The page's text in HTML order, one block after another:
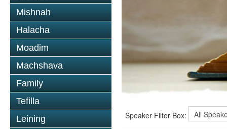
Mishnah
Halacha
Moadim
Machshava
Family
Tefilla
Leining
Speaker Filter Box: